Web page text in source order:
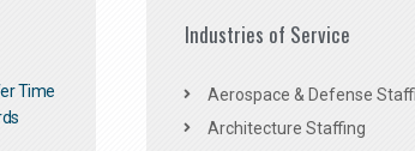
Time
Industries of Service
Aerospace & Defense
Architecture Staffing